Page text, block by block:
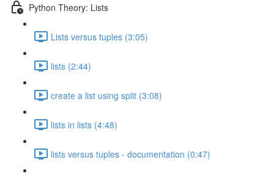
Python Theory: Lists
Lists versus tuples (3:05)
lists (2:44)
create a list using split (3:08)
lists in lists (4:48)
lists versus tuples - documentation (0:47)